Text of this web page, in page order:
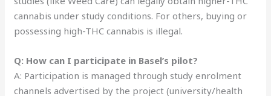
cannabis under study conditions. For others, buying or
possessing high-THC cannabis is illegal.
Q: How can I participate in Basel’s pilot?
A: Participation is managed through study enrolment
channels advertised by the project (university/health